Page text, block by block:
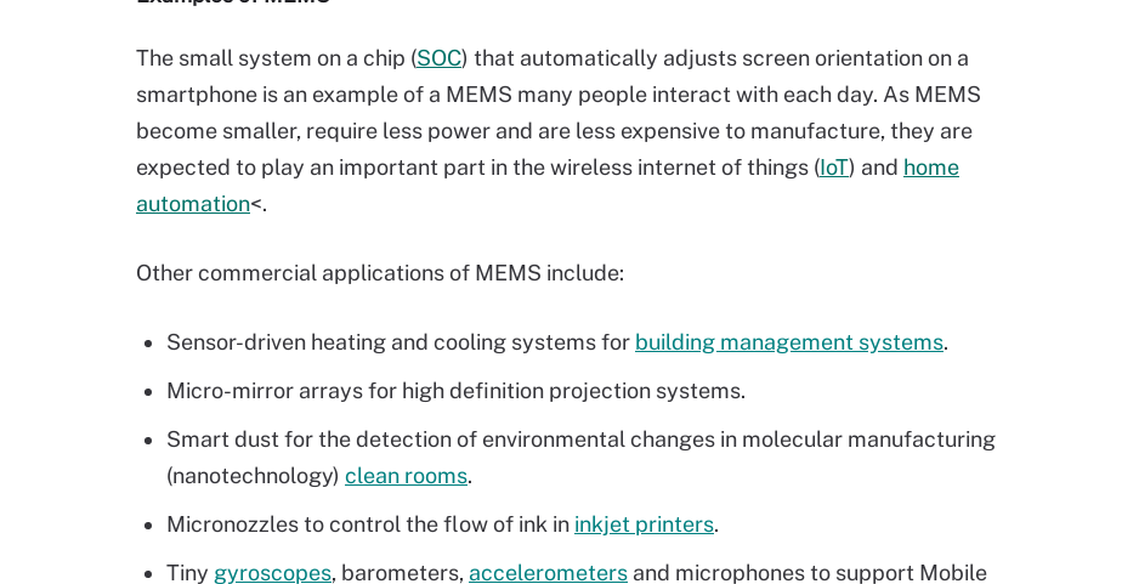
The small system on a chip (SOC) that automatically adjusts screen orientation on a
smartphone is an example of a MEMS many people interact with each day. As MEMS
become smaller, require less power and are less expensive to manufacture, they are
expected to play an important part in the wireless internet of things (IoT) and home
automation<.
Other commercial applications of MEMS include:
Sensor-driven heating and cooling systems for building management systems.
Micro-mirror arrays for high definition projection systems.
Smart dust for the detection of environmental changes in molecular manufacturing
(nanotechnology) clean rooms.
Micronozzles to control the flow of ink in inkjet printers.
Tiny gyroscopes, barometers, accelerometers and microphones to support Mobile